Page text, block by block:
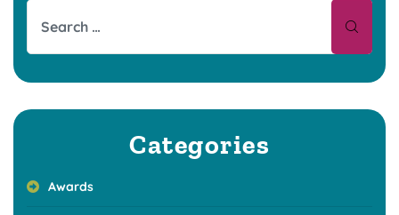
Categories
Awards